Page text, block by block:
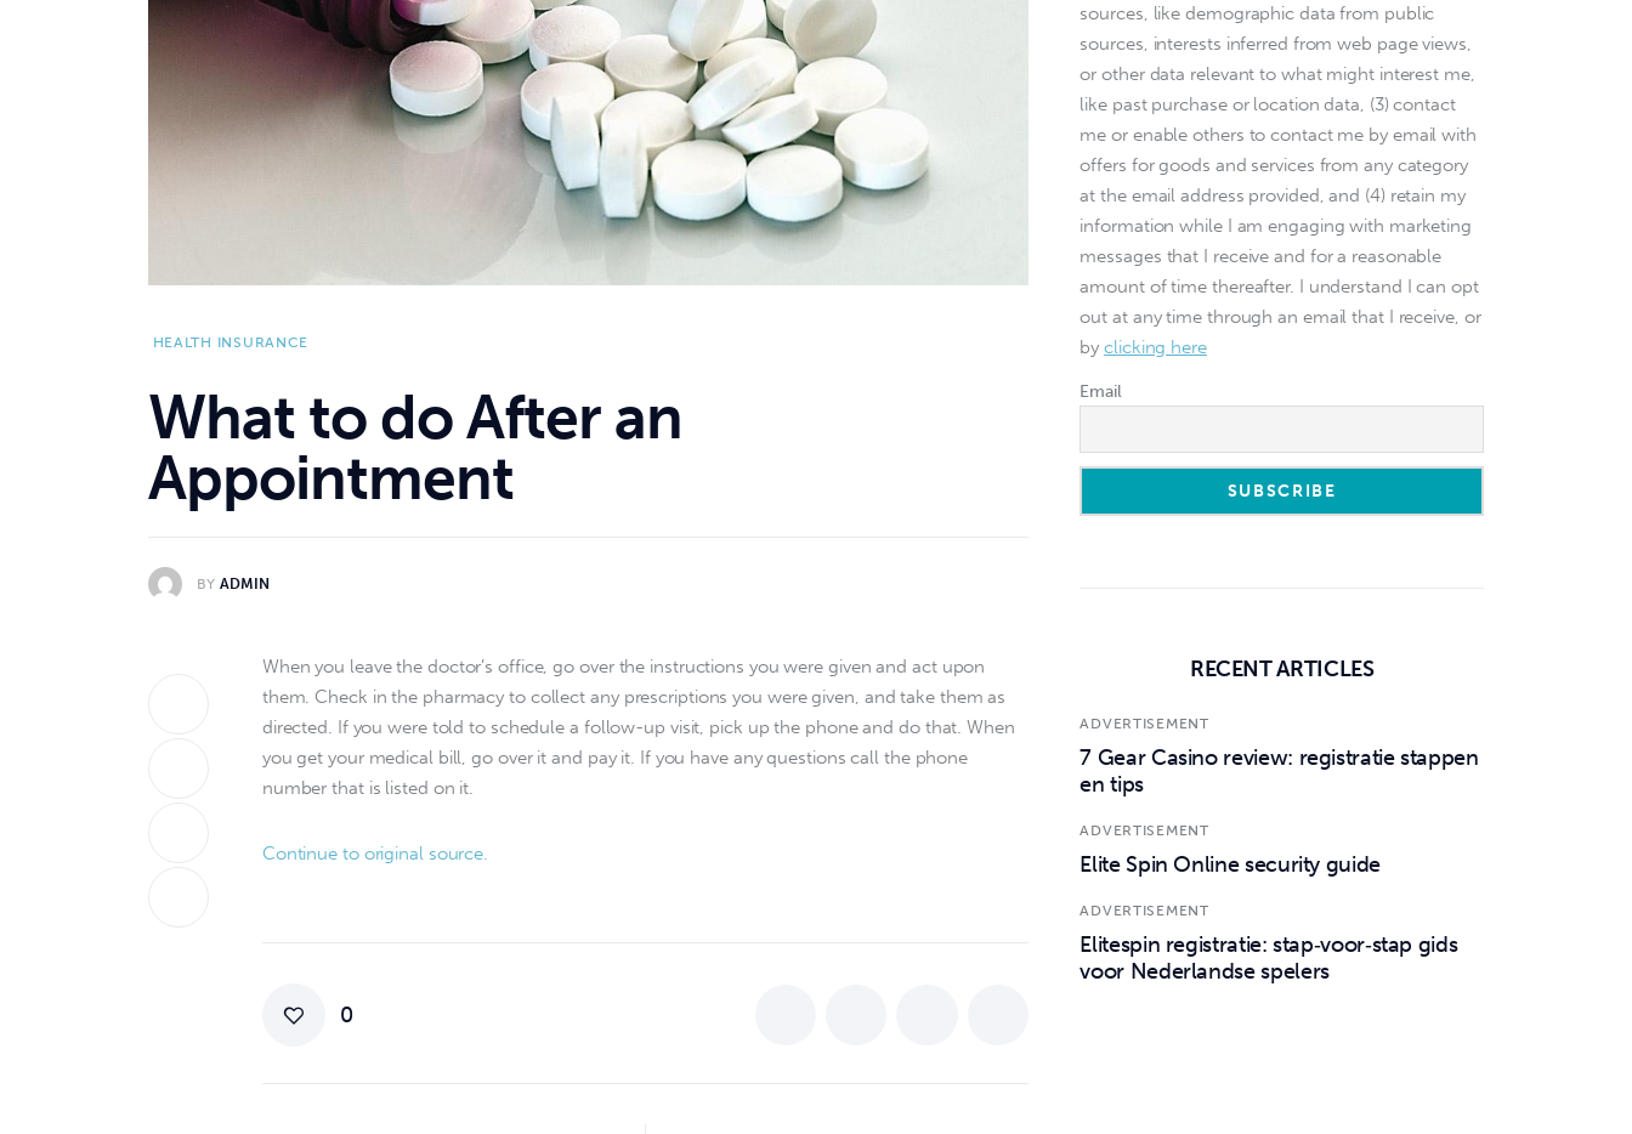
HEALTH INSURANCE
What to do After an
Appointment
BY ADMIN
When you leave the doctor’s office, go over the instructions you were given and act upon
them. Check in the pharmacy to collect any prescriptions you were given, and take them as
directed. If you were told to schedule a follow-up visit, pick up the phone and do that. When
you get your medical bill, go over it and pay it. If you have any questions call the phone
number that is listed on it.
Continue to original source.
0
sources, like demographic data from public
sources, interests inferred from web page views,
or other data relevant to what might interest me,
like past purchase or location data, (3) contact
me or enable others to contact me by email with
offers for goods and services from any category
at the email address provided, and (4) retain my
information while I am engaging with marketing
messages that I receive and for a reasonable
amount of time thereafter. I understand I can opt
out at any time through an email that I receive, or
byclicking here
Email
RECENT ARTICLES
ADVERTISEMENT
7 Gear Casino review: registratie stappen
en tips
ADVERTISEMENT
Elite Spin Online security guide
ADVERTISEMENT
Elitespin registratie: stap‑voor‑stap gids
voor Nederlandse spelers